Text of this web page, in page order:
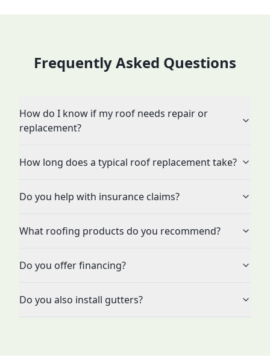
Frequently Asked Questions
How do I know if my roof needs repair or
replacement?
How long does a typical roof replacement take?
Do you help with insurance claims?
What roofing products do you recommend?
Do you offer financing?
Do you also install gutters?